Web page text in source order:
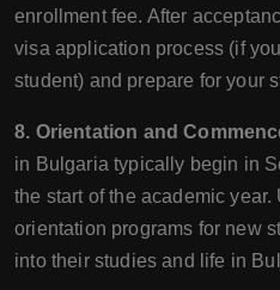
enrollment fee. After
visa application process (if
student) and prepare for your
8. Orientation and
in Bulgaria typically begin in
the start of the academic
orientation programs for new
into their studies and life in